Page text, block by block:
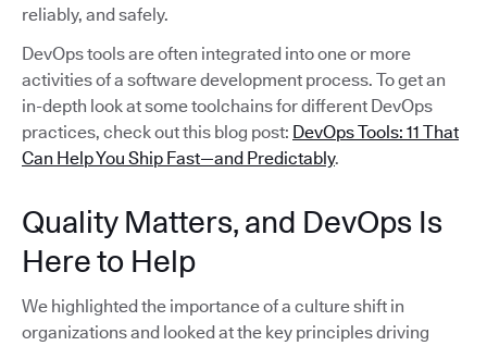
reliably, and safely.
DevOps tools are often integrated into one or more
activities of a software development process. To get an
in-depth look at some toolchains for different DevOps
practices, check out this blog post: DevOps Tools: 11 That
Can Help You Ship Fast—and Predictably.
Quality Matters, and DevOps Is
Here to Help
We highlighted the importance of a culture shift in
organizations and looked at the key principles driving